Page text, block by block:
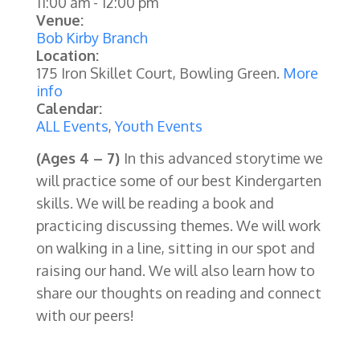
Venue:
Bob Kirby Branch
Location:
175 Iron Skillet Court, Bowling Green. More
info
Calendar:
ALL Events,Youth Events
(Ages 4 – 7) In this advanced storytime we
will practice some of our best Kindergarten
skills. We will be reading a book and
practicing discussing themes. We will work
on walking in a line, sitting in our spot and
raising our hand. We will also learn how to
share our thoughts on reading and connect
with our peers!